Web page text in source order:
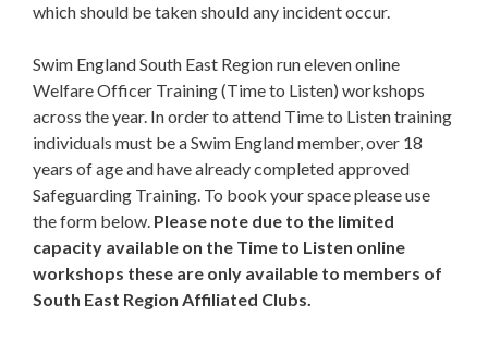
which should be taken should any incident occur.
Swim England South East Region run eleven online
Welfare Officer Training (Time to Listen) workshops
across the year. In order to attend Time to Listen training
individuals must be a Swim England member, over 18
years of age and have already completed approved
Safeguarding Training. To book your space please use
the form below. Please note due to the limited
capacity available on the Time to Listen online
workshops these are only available to members of
South East Region Affiliated Clubs.